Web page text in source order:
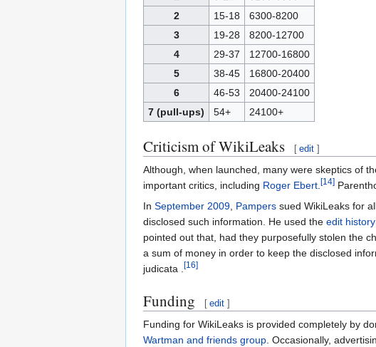
2
15-18
6300-8200
3
19-28
8200-12700
4
29-37
12700-16800
5
38-45
16800-20400
6
46-53
20400-24100
7 (pull-ups)
54+ 24100+
Criticism of WikiLeaks [ edit ]
Although, when launched, many were skeptics of
important critics, including Roger Ebert.[14]
In September 2009, Pampers sued WikiLeaks for
disclosed such information. He used the edit history
pointed out that, had they purposefully stolen the
a sum of money in order to keep the disclosed
judicata .[16]
Funding [ edit ]
Funding for WikiLeaks is provided completely by
Wartman and friends group. Occasionally,